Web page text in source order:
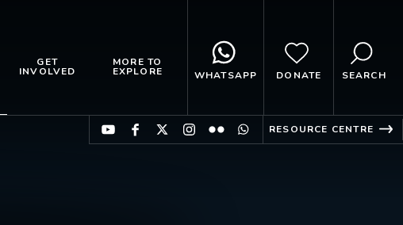
GET
INVOLVED
MORE TO
EXPLORE WHATSAPP DONATE SEARCH
RESOURCE CENTRE